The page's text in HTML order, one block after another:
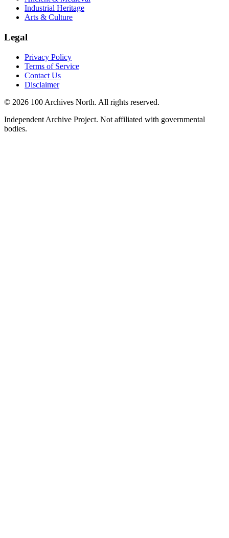
Industrial Heritage
Arts & Culture
Legal
Privacy Policy
Terms of Service
Contact Us
Disclaimer
© 2026 100 Archives North. All rights reserved.
Independent Archive Project. Not affiliated with governmental
bodies.